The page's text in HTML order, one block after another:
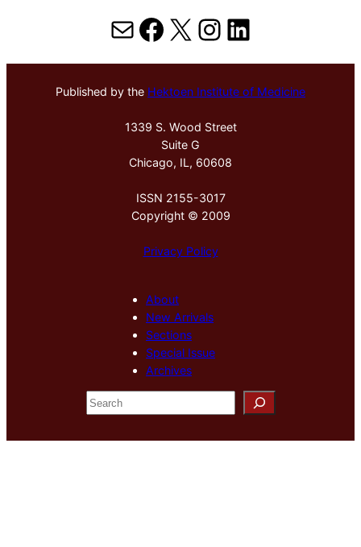
MailFacebook
X Instagram
LinkedIn
Published by the Hektoen Institute of Medicine
1339 S. Wood Street
Suite G
Chicago, IL, 60608
ISSN 2155-3017
Copyright © 2009
Privacy Policy
About
New Arrivals
Sections
Special Issue
Archives
S
e